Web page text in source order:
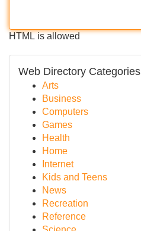
HTML is allowed
Web Directory Categories
Arts
Business
Computers
Games
Health
Home
Internet
Kids and Teens
News
Recreation
Reference